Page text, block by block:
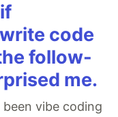
code
follow-
me.
been vibe coding